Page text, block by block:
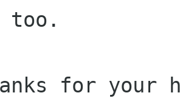
too.
for your